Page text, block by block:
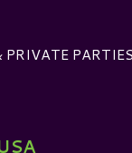
PARTIES